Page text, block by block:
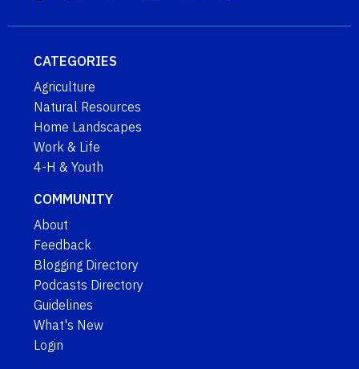
CATEGORIES
Agriculture
Natural Resources
Home Landscapes
Work & Life
4-H & Youth
COMMUNITY
About
Feedback
Blogging Directory
Podcasts Directory
Guidelines
What's New
Login